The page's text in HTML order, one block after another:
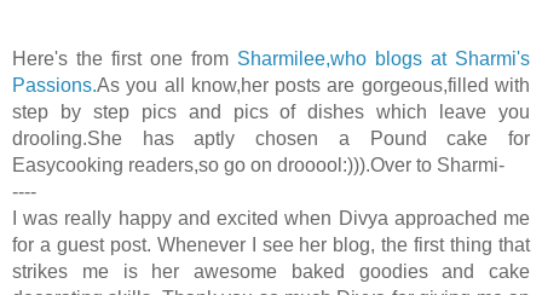
Here's the first one from Sharmilee,who blogs at Sharmi's
Passions.As you all know,her posts are gorgeous,filled with
step by step pics and pics of dishes which leave you
drooling.She has aptly chosen a Pound cake for
Easycooking readers,so go on drooool:))).Over to Sharmi-
----
I was really happy and excited when Divya approached me
for a guest post. Whenever I see her blog, the first thing that
strikes me is her awesome baked goodies and cake